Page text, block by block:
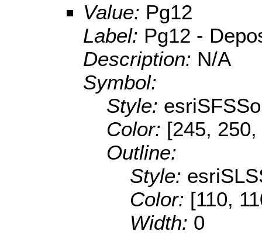
Value: Pg12
Label: Pg12 -
Description: N/A
Symbol:
Style:
Color: [245,
Outline:
Style:
Color: [110,
Width: 0